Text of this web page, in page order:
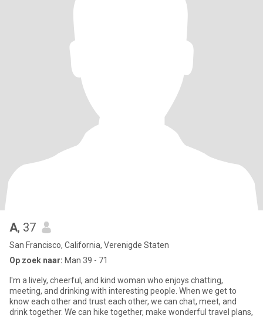
A, 37
San Francisco, California, Verenigde Staten
Op zoek naar: Man 39 - 71
I'm a lively, cheerful, and kind woman who enjoys chatting,
meeting, and drinking with interesting people. When we get to
know each other and trust each other, we can chat, meet, and
drink together. We can hike together, make wonderful travel plans,